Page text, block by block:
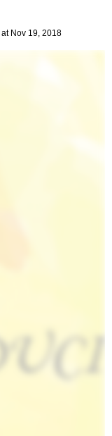
at Nov 19, 2018